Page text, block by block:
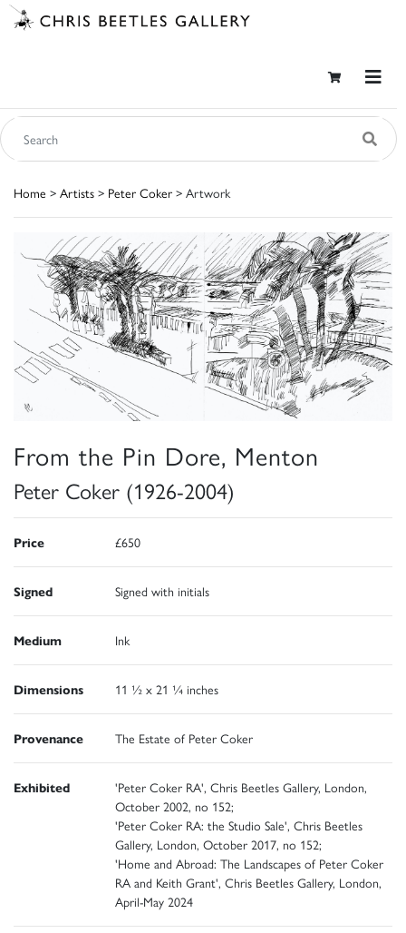
Home > Artists > Peter Coker > Artwork
From the Pin Dore, Menton
Peter Coker (1926-2004)
Price £650
Signed Signed with initials
Medium Ink
Dimensions 11 ½ x 21 ¼ inches
Provenance The Estate of Peter Coker
Exhibited
'Peter Coker RA', Chris Beetles Gallery, London,
October 2002, no 152;
'Peter Coker RA: the Studio Sale', Chris Beetles
Gallery, London, October 2017, no 152;
'Home and Abroad: The Landscapes of Peter Coker
RA and Keith Grant', Chris Beetles Gallery, London,
April-May 2024